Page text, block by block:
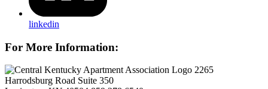
linkedin
For More Information:
2265
Harrodsburg Road Suite 350